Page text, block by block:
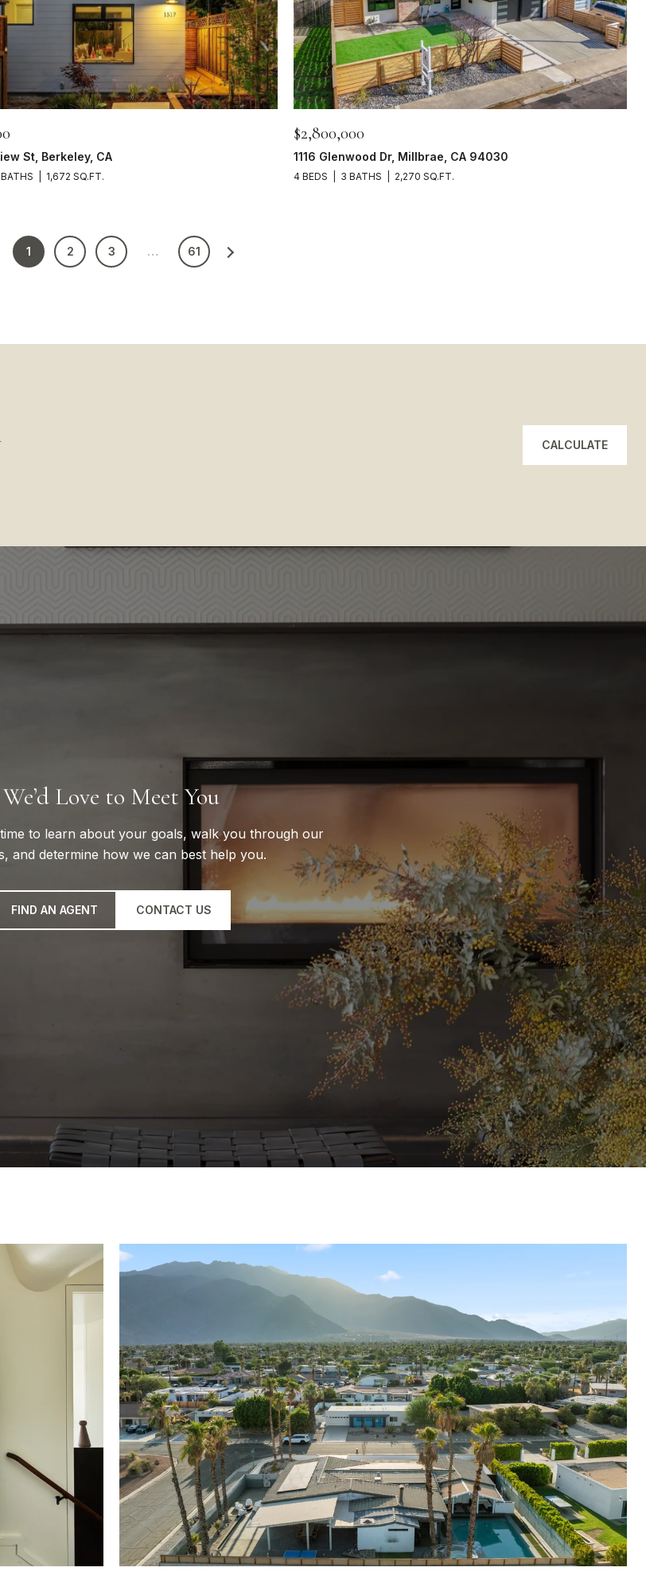
St, Berkeley, CA
1,672 SQ.FT.
$2,800,000
1116 Glenwood Dr, Millbrae, CA 94030
4 BEDS 3 BATHS 2,270 SQ.FT.
1 2 3 … 61
CALCULATE
We’d Love to Meet You
time to learn about your goals, walk you through our
and determine how we can best help you.
FIND AN AGENT CONTACT US